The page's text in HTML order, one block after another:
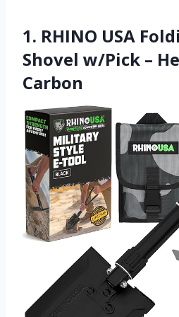
1. RHINO USA
Shovel w/Pick –
Carbon